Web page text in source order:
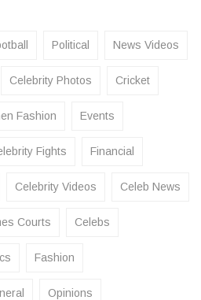
Political News Videos
Celebrity Photos Cricket
Fashion Events
Fights Financial
Celebrity Videos Celeb News
Courts Celebs
Fashion
Opinions